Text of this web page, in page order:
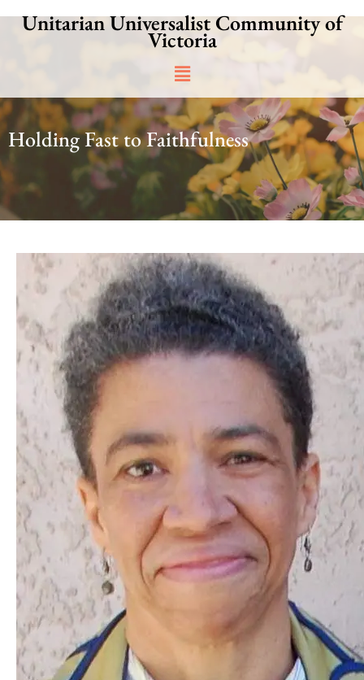
Unitarian Universalist Community of
Victoria
Main
Menu
Holding Fast to Faithfulness